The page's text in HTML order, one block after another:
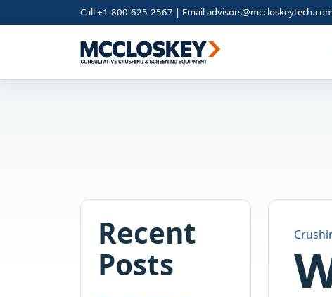
Call +1-800-625-2567 | Email
Recent
Posts